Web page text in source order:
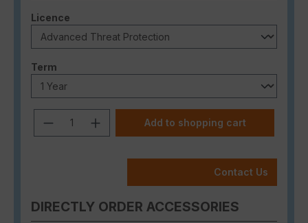
Select
Licence
Select
Term
Product Quantity: Enter the desired
Add to shopping cart
Contact Us
DIRECTLY ORDER ACCESSORIES